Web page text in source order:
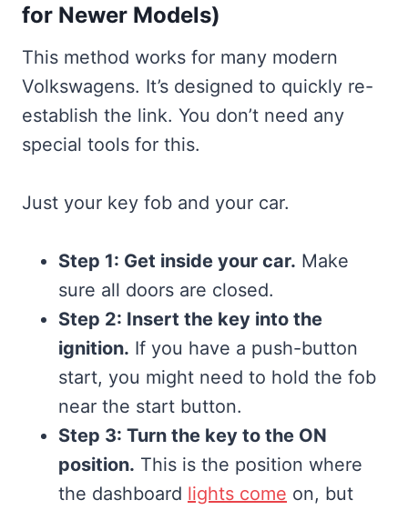
for Newer Models)
This method works for many modern
Volkswagens. It’s designed to quickly re-
establish the link. You don’t need any
special tools for this.
Just your key fob and your car.
Step 1: Get inside your car. Make
sure all doors are closed.
Step 2: Insert the key into the
ignition. If you have a push-button
start, you might need to hold the fob
near the start button.
Step 3: Turn the key to the ON
position. This is the position where
the dashboard lights come on, but